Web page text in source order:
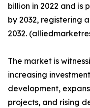
billion in 2022 and is
by 2032, registering
2032.
The market is
increasing
development,
projects, and rising